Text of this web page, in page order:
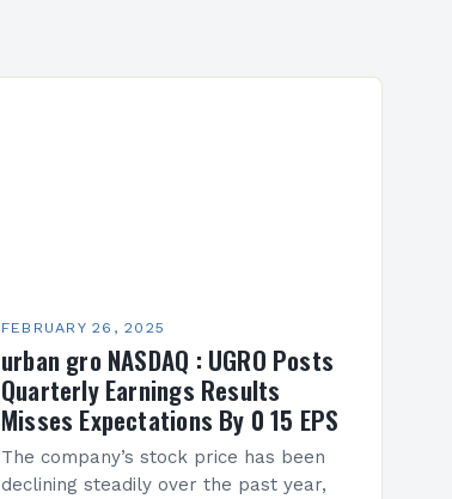
FEBRUARY 26, 2025
urban gro NASDAQ : UGRO Posts
Quarterly Earnings Results
Misses Expectations By 0 15 EPS
The company’s stock price has been
declining steadily over the past year,